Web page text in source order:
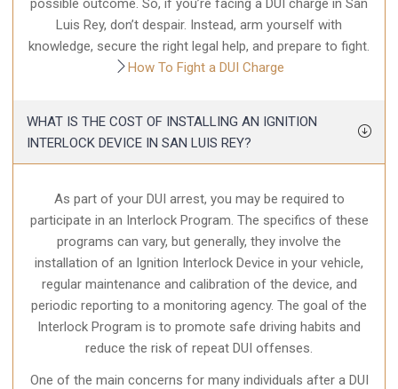
possible outcome. So, if you’re facing a DUI charge in San
Luis Rey, don’t despair. Instead, arm yourself with
knowledge, secure the right legal help, and prepare to fight.
How To Fight a DUI Charge
WHAT IS THE COST OF INSTALLING AN IGNITION
INTERLOCK DEVICE IN SAN LUIS REY?
As part of your DUI arrest, you may be required to
participate in an Interlock Program. The specifics of these
programs can vary, but generally, they involve the
installation of an Ignition Interlock Device in your vehicle,
regular maintenance and calibration of the device, and
periodic reporting to a monitoring agency. The goal of the
Interlock Program is to promote safe driving habits and
reduce the risk of repeat DUI offenses.
One of the main concerns for many individuals after a DUI